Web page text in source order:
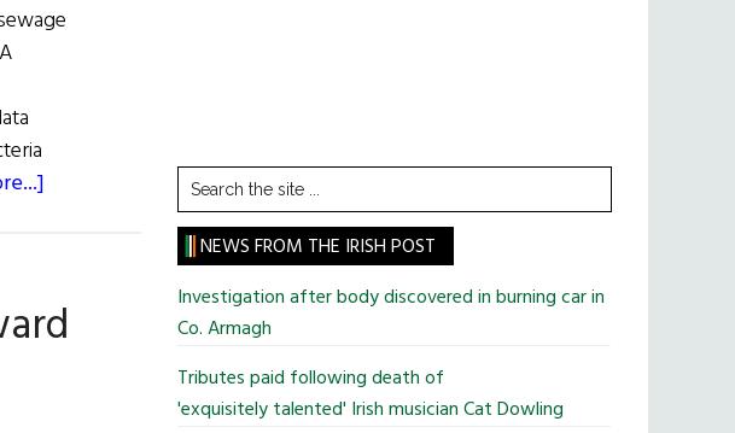
on
Global
Search
the
site
...
NEWS FROM THE IRISH POST
Investigation after body discovered in burning car in
Co. Armagh
Tributes paid following death of
'exquisitely talented' Irish musician Cat Dowling